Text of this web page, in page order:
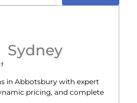
, Sydney
in Abbotsbury with expert
pricing, and complete